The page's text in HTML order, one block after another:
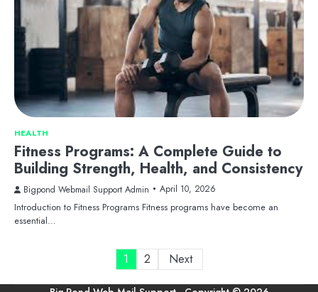
HEALTH
Fitness Programs: A Complete Guide to
Building Strength, Health, and Consistency
Bigpond Webmail Support Admin April 10, 2026
Introduction to Fitness Programs Fitness programs have become an
essential…
Posts
pagination
1 2 Next